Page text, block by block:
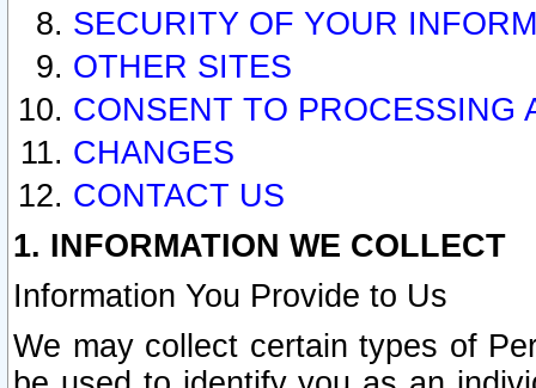
SECURITY OF YOUR
OTHER SITES
CONSENT TO PROCESSING
CHANGES
CONTACT US
1. INFORMATION WE COLLECT
Information You Provide to Us
We may collect certain types of